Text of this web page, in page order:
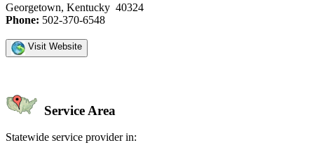
Georgetown, Kentucky 40324
Phone: 502-370-6548
Visit Website
Service Area
Statewide service provider in: